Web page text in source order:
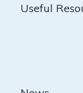
Useful